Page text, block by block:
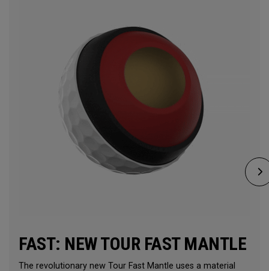
FAST: NEW TOUR FAST MANTLE
The revolutionary new Tour Fast Mantle uses a material